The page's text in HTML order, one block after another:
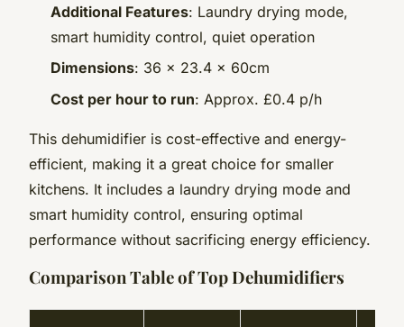
Additional Features: Laundry drying mode,
smart humidity control, quiet operation
Dimensions: 36 x 23.4 x 60cm
Cost per hour to run: Approx. £0.4 p/h
This dehumidifier is cost-effective and energy-
efficient, making it a great choice for smaller
kitchens. It includes a laundry drying mode and
smart humidity control, ensuring optimal
performance without sacrificing energy efficiency.
Comparison Table of Top Dehumidifiers